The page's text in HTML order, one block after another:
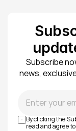
Subscribe
news,
By clicking the
read and agree